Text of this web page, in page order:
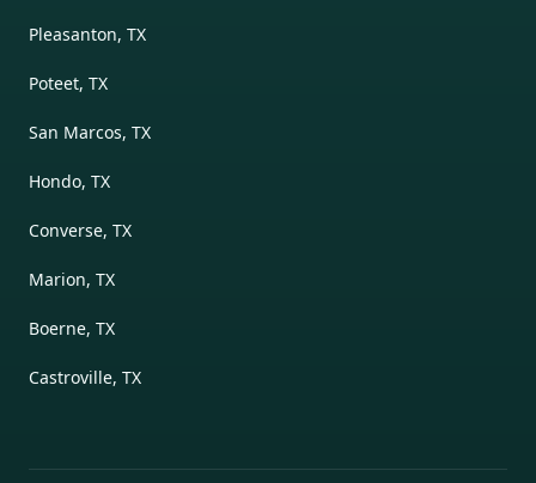
Pleasanton, TX
Poteet, TX
San Marcos, TX
Hondo, TX
Converse, TX
Marion, TX
Boerne, TX
Castroville, TX